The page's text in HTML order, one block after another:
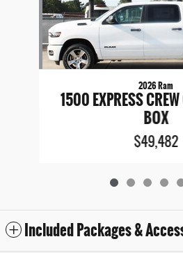
2026 Ram
1500 EXPRESS
BOX
$49,482
Included Packages &